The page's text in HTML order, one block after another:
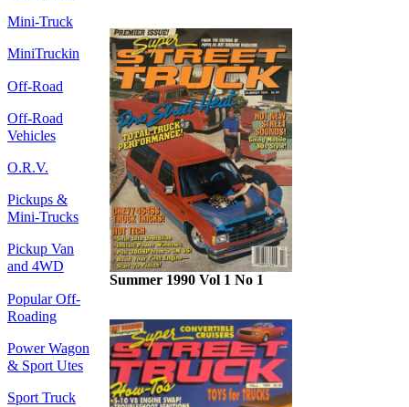
Mini-Truck
MiniTruckin
Off-Road
Off-Road
Vehicles
O.R.V.
Pickups &
Mini-Trucks
Pickup Van
and 4WD
Popular Off-
Roading
Power Wagon
& Sport Utes
Sport Truck
Summer 1990 Vol 1 No 1